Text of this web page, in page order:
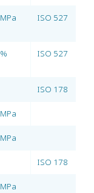
MPa ISO 527
% ISO 527
ISO 178
MPa
MPa
ISO 178
MPa